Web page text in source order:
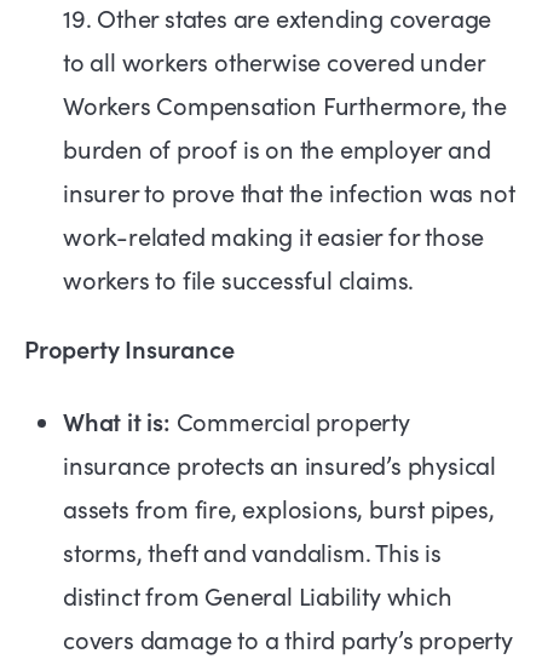
19. Other states are extending coverage
to all workers otherwise covered under
Workers Compensation Furthermore, the
burden of proof is on the employer and
insurer to prove that the infection was not
work-related making it easier for those
workers to file successful claims.
Property Insurance
What it is: Commercial property
insurance protects an insured’s physical
assets from fire, explosions, burst pipes,
storms, theft and vandalism. This is
distinct from General Liability which
covers damage to a third party’s property